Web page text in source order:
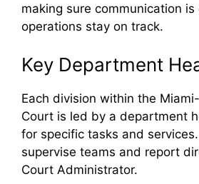
making sure communication is
operations stay on track.
Key Department
Each division within the
Court is led by a department
for specific tasks and
supervise teams and report
Court Administrator.